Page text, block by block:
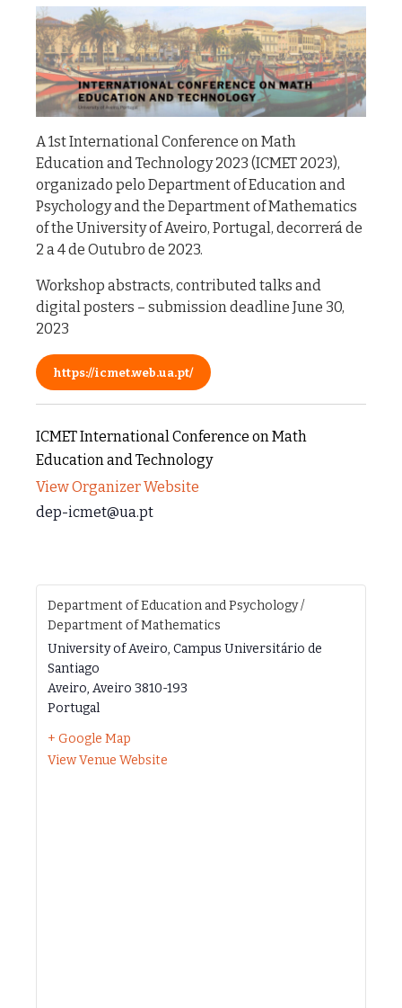
A 1st International Conference on Math
Education and Technology 2023 (ICMET 2023),
organizado pelo Department of Education and
Psychology and the Department of Mathematics
of the University of Aveiro, Portugal, decorrerá de
2 a 4 de Outubro de 2023.
Workshop abstracts, contributed talks and
digital posters – submission deadline June 30,
2023
https://icmet.web.ua.pt/
ICMET International Conference on Math
Education and Technology
View Organizer Website
dep-icmet@ua.pt
Department of Education and Psychology /
Department of Mathematics
University of Aveiro, Campus Universitário de
Santiago
Aveiro, Aveiro 3810-193
Portugal
+ Google Map
View Venue Website